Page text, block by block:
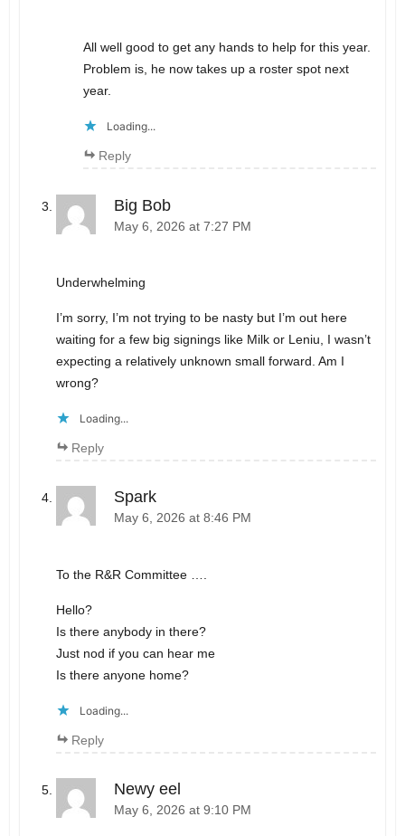
All well good to get any hands to help for this year.
Problem is, he now takes up a roster spot next
year.
Loading...
Reply
Big Bob
May 6, 2026 at 7:27 PM
Underwhelming
I’m sorry, I’m not trying to be nasty but I’m out here
waiting for a few big signings like Milk or Leniu, I wasn’t
expecting a relatively unknown small forward. Am I
wrong?
Loading...
Reply
Spark
May 6, 2026 at 8:46 PM
To the R&R Committee ….
Hello?
Is there anybody in there?
Just nod if you can hear me
Is there anyone home?
Loading...
Reply
Newy eel
May 6, 2026 at 9:10 PM